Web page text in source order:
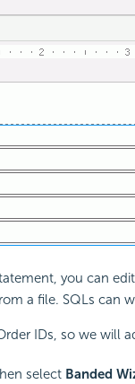
you can
a file. SQLs can
IDs, so we will
select Banded